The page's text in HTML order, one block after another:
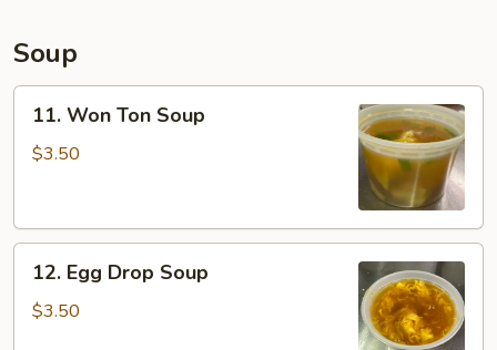
Soup
Won
Ton
11. Won Ton Soup
$3.50
Egg
Drop
12. Egg Drop Soup
$3.50